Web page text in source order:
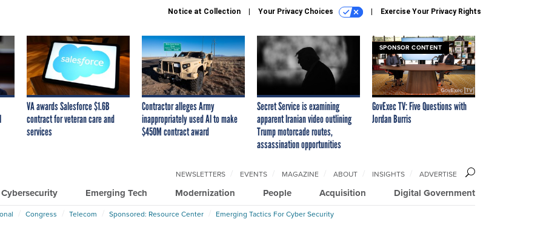
Notice at Collection Your Privacy Choices Exercise Your Privacy Rights
VA awards Salesforce $1.6B
contract for veteran care and
services
Contractor alleges Army
inappropriately used AI to make
$450M contract award
Secret Service is examining
apparent Iranian video outlining
Trump motorcade routes,
assassination opportunities
SPONSOR CONTENT
GovExec TV: Five Questions with
Jordan Burris
Cybersecurity Emerging Tech Modernization People Acquisition Digital Government
NEWSLETTERS EVENTS MAGAZINE ABOUT INSIGHTS ADVERTISE
Congress Telecom Sponsored: Resource Center Emerging Tactics For Cyber Security